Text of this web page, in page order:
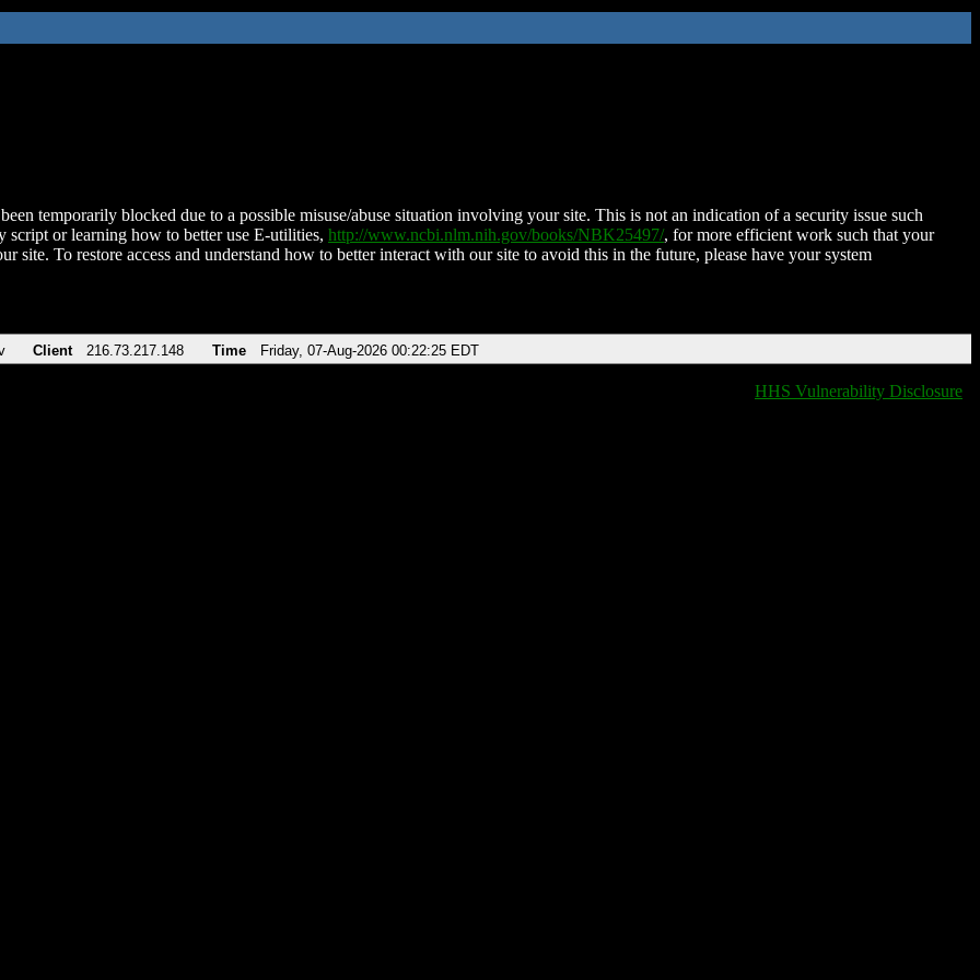
temporarily blocked due to a possible misuse/abuse situation involving your site. This is not an indication of a security issue such
script or learning how to better use E-utilities, http://www.ncbi.nlm.nih.gov/books/NBK25497/, for more efficient work such that your
site. To restore access and understand how to better interact with our site to avoid this in the future, please have your system
Client 216.73.217.148 Time Friday, 07-Aug-2026 00:22:25 EDT
HHS Vulnerability Disclosure